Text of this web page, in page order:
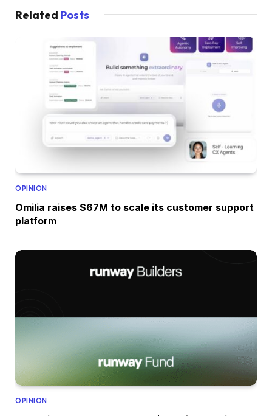
Related Posts
OPINION
Omilia raises $67M to scale its customer support
platform
OPINION